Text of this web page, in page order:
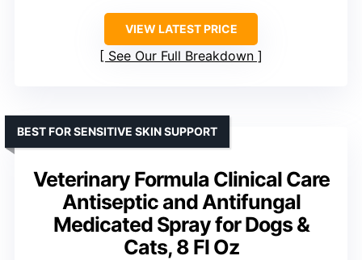
VIEW LATEST PRICE
See Our Full Breakdown
Veterinary Formula Clinical Care
Antiseptic and Antifungal
Medicated Spray for Dogs &
Cats, 8 Fl Oz
BEST FOR SENSITIVE SKIN SUPPORT